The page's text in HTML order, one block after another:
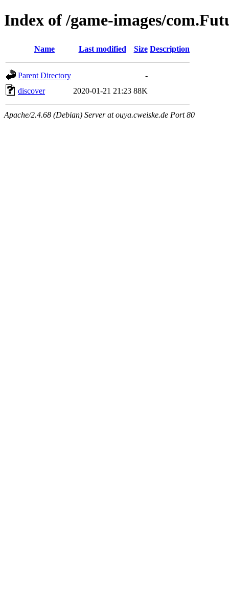
Index of /game-images/
Name Last modified Size Description
Parent Directory
-
discover
2020-01-21 21:23 88K
Apache/2.4.68 (Debian) Server at ouya.cweiske.de Port 80